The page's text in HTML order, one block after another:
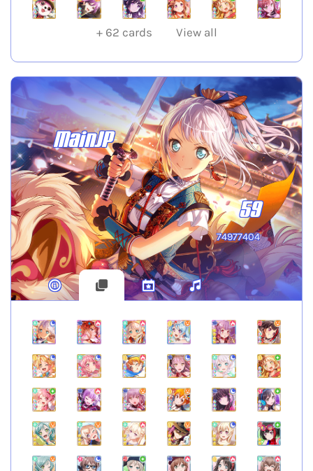
+ 62 cards View all
MainJP
59
74977404